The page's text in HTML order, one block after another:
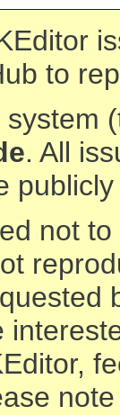
to
. All
not